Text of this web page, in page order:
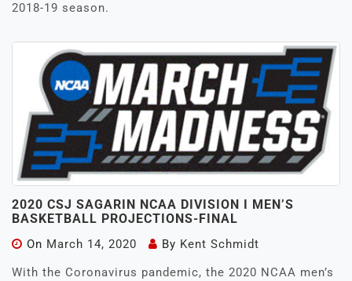
2018-19 season.
2020 CSJ SAGARIN NCAA DIVISION I MEN’S
BASKETBALL PROJECTIONS-FINAL
On March 14, 2020 By Kent Schmidt
With the Coronavirus pandemic, the 2020 NCAA men’s